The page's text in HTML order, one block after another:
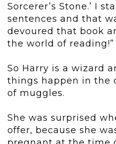
Sorcerer’s Stone.’ I
sentences and that
devoured that book
the world of reading!”
So Harry is a wizard
things happen in the
of muggles.
She was surprised
offer, because she